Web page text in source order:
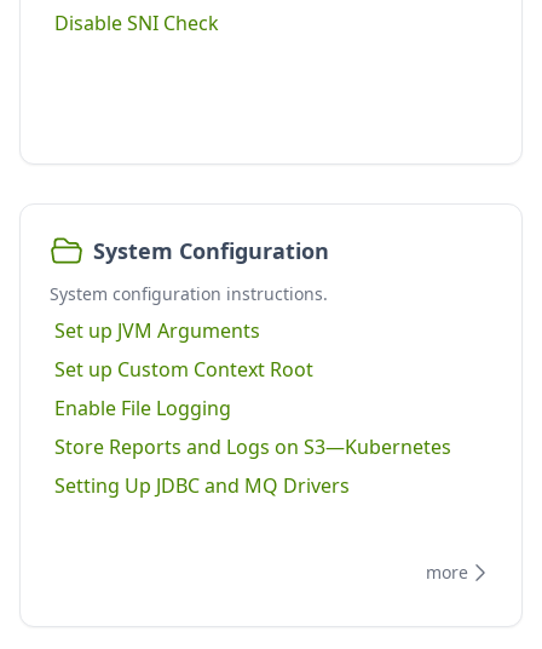
Disable SNI Check
System Configuration
System configuration instructions.
Set up JVM Arguments
Set up Custom Context Root
Enable File Logging
Store Reports and Logs on S3—Kubernetes
Setting Up JDBC and MQ Drivers
more